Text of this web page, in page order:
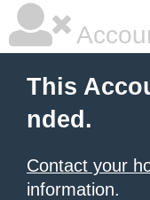
This
nded.
Contact your
information.